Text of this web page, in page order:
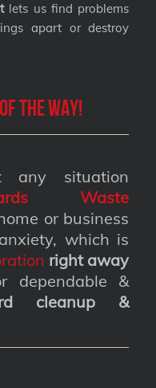
lets us find problems
apart or destroy
the way!
situation
Waste
or business
which is
right away
dependable &
cleanup &